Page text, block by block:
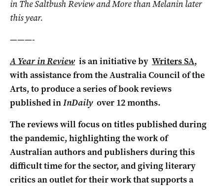
in The Saltbush Review and More than Melanin later
this year.
———-
A Year in Review is an initiative by Writers SA,
with assistance from the Australia Council of the
Arts, to produce a series of book reviews
published inInDailyover 12 months.
The reviews will focus on titles published during
the pandemic, highlighting the work of
Australian authors and publishers during this
difficult time for the sector, and giving literary
critics an outlet for their work that supports a